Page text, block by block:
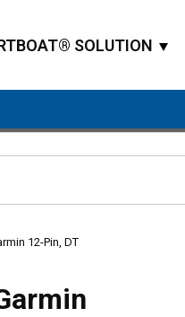
SOLUTION
12-Pin, DT